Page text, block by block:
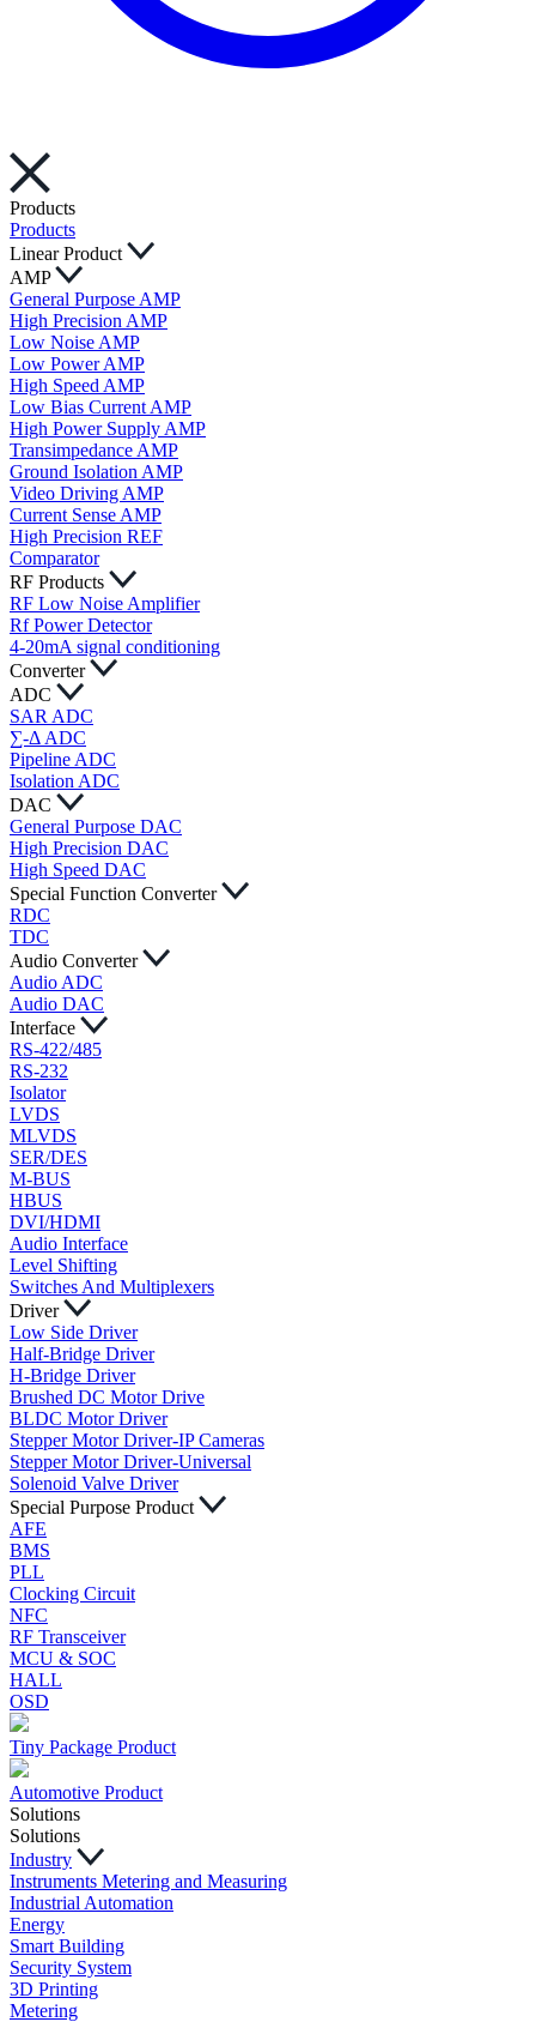
Products
Products
Linear Product
AMP
General Purpose AMP
High Precision AMP
Low Noise AMP
Low Power AMP
High Speed AMP
Low Bias Current AMP
High Power Supply AMP
Transimpedance AMP
Ground Isolation AMP
Video Driving AMP
Current Sense AMP
High Precision REF
Comparator
RF Products
RF Low Noise Amplifier
Rf Power Detector
4-20mA signal conditioning
Converter
ADC
SAR ADC
∑-Δ ADC
Pipeline ADC
Isolation ADC
DAC
General Purpose DAC
High Precision DAC
High Speed DAC
Special Function Converter
RDC
TDC
Audio Converter
Audio ADC
Audio DAC
Interface
RS-422/485
RS-232
Isolator
LVDS
MLVDS
SER/DES
M-BUS
HBUS
DVI/HDMI
Audio Interface
Level Shifting
Switches And Multiplexers
Driver
Low Side Driver
Half-Bridge Driver
H-Bridge Driver
Brushed DC Motor Drive
BLDC Motor Driver
Stepper Motor Driver-IP Cameras
Stepper Motor Driver-Universal
Solenoid Valve Driver
Special Purpose Product
AFE
BMS
PLL
Clocking Circuit
NFC
RF Transceiver
MCU & SOC
HALL
OSD
Tiny Package Product
Automotive Product
Solutions
Solutions
Industry
Instruments Metering and Measuring
Industrial Automation
Energy
Smart Building
Security System
3D Printing
Metering